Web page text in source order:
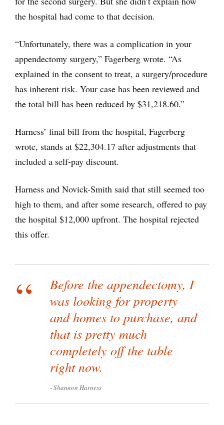
the hospital had come to that decision.
“Unfortunately, there was a complication in your
appendectomy surgery,” Fagerberg wrote. “As
explained in the consent to treat, a surgery/procedure
has inherent risk. Your case has been reviewed and
the total bill has been reduced by $31,218.60.”
Harness’ final bill from the hospital, Fagerberg
wrote, stands at $22,304.17 after adjustments that
included a self-pay discount.
Harness and Novick-Smith said that still seemed too
high to them, and after some research, offered to pay
the hospital $12,000 upfront. The hospital rejected
this offer.
Before the appendectomy, I
was looking for property
and homes to purchase, and
that is pretty much
completely off the table
right now.
Shannon Harness